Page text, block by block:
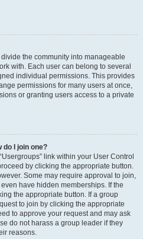
the community into manageable
with. Each user can belong to several
individual permissions. This provides
permissions for many users at once,
or granting users access to a private
do I join one?
link within your User Control
by clicking the appropriate button.
Some may require approval to join,
have hidden memberships. If the
the appropriate button. If a group
to join by clicking the appropriate
to approve your request and may ask
do not harass a group leader if they
reasons.